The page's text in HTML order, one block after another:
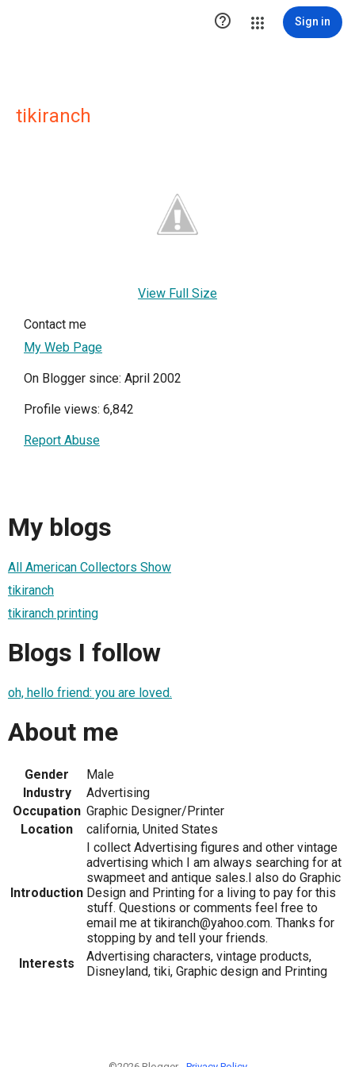
 Sign in
tikiranch
View Full Size
Contact me
My Web Page
On Blogger since: April 2002
Profile views: 6,842
Report Abuse
My blogs
All American Collectors Show
tikiranch
tikiranch printing
Blogs I follow
oh, hello friend: you are loved.
About me
Gender
Male
Industry
Advertising
Occupation Graphic Designer/Printer
Location
california, United States
Introduction
I collect Advertising figures and other vintage
advertising which I am always searching for at
swapmeet and antique sales.I also do Graphic
Design and Printing for a living to pay for this
stuff. Questions or comments feel free to
email me at tikiranch@yahoo.com. Thanks for
stopping by and tell your friends.
Interests
Advertising characters, vintage products,
Disneyland, tiki, Graphic design and Printing